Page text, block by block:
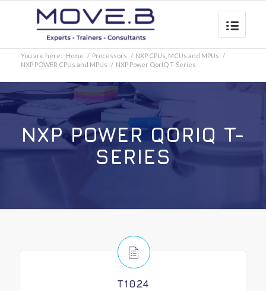
You are here: Home / Processors / NXP CPUs, MCUs and MPUs /
NXP POWER CPUs and MPUs / NXP Power QorIQ T-Series
NXP POWER QORIQ T-
SERIES
T1024